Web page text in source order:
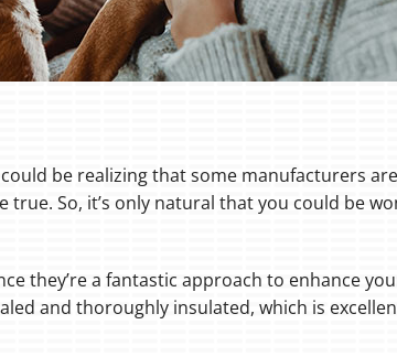
be realizing that some manufacturers
So, it’s only natural that you could be
they’re a fantastic approach to enhance
and thoroughly insulated, which is